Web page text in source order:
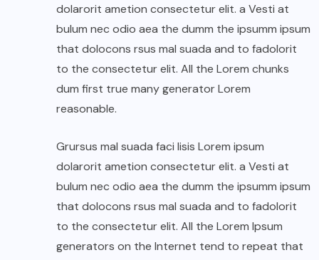
dolarorit ametion consectetur elit. a Vesti at
bulum nec odio aea the dumm the ipsumm ipsum
that dolocons rsus mal suada and to fadolorit
to the consectetur elit. All the Lorem chunks
dum first true many generator Lorem
reasonable.
Grursus mal suada faci lisis Lorem ipsum
dolarorit ametion consectetur elit. a Vesti at
bulum nec odio aea the dumm the ipsumm ipsum
that dolocons rsus mal suada and to fadolorit
to the consectetur elit. All the Lorem Ipsum
generators on the Internet tend to repeat that